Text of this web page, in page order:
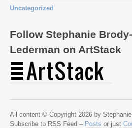
Uncategorized
Follow Stephanie Brody-
Lederman on ArtStack
All content © Copyright 2026 by Stephanie
Subscribe to RSS Feed – Posts or just